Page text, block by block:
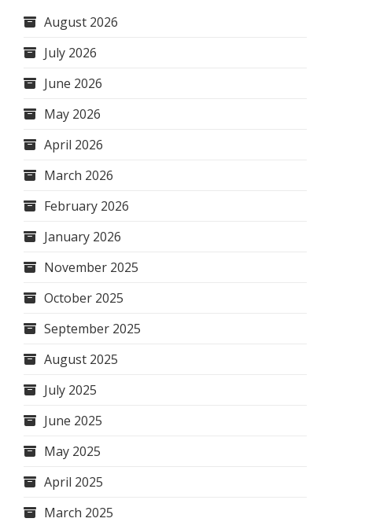
August 2026
July 2026
June 2026
May 2026
April 2026
March 2026
February 2026
January 2026
November 2025
October 2025
September 2025
August 2025
July 2025
June 2025
May 2025
April 2025
March 2025